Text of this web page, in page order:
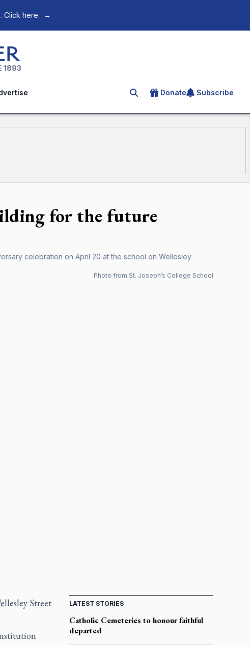
Click here. →
1893
Search for an article
Donate Subscribe
for the future
celebration on April 20 at the school on Wellesley
Photo from St. Joseph’s College School
Street
LATEST STORIES
Catholic Cemeteries to honour faithful
departed